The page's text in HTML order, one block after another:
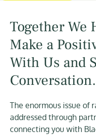
Together We
Make a
With Us and
Conversation.
The enormous issue of
addressed through
connecting you with